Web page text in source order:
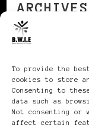
To provide the
cookies to store
Consenting to
data such as
Not consenting or
affect certain
ARCHIVES